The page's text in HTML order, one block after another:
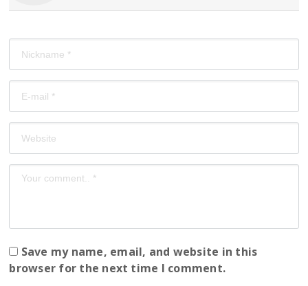
Save my name, email, and website in this
browser for the next time I comment.